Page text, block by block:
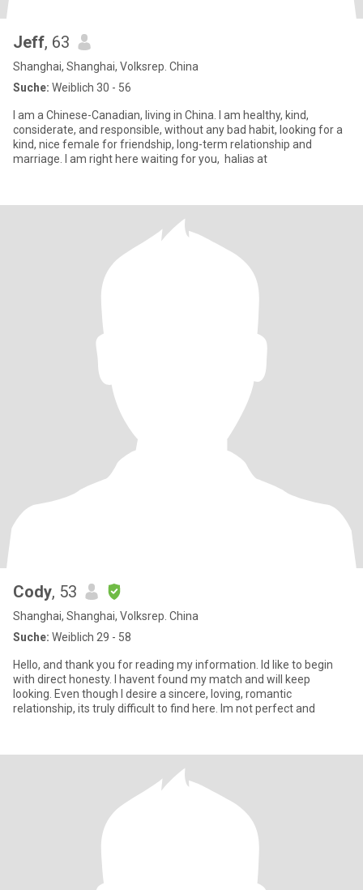
Jeff, 63
Shanghai, Shanghai, Volksrep. China
Suche: Weiblich 30 - 56
I am a Chinese-Canadian, living in China. I am healthy, kind,
considerate, and responsible, without any bad habit, looking for a
kind, nice female for friendship, long-term relationship and
marriage. I am right here waiting for you, halias at
Cody, 53
Shanghai, Shanghai, Volksrep. China
Suche: Weiblich 29 - 58
Hello, and thank you for reading my information. Id like to begin
with direct honesty. I havent found my match and will keep
looking. Even though I desire a sincere, loving, romantic
relationship, its truly difficult to find here. Im not perfect and